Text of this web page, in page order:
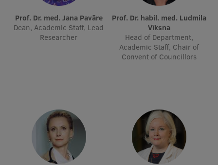
Council of the Institute
RSU Research Portal
International Cooperation
Research Services
Research Projects
Prof. Dr. med. Jana Pavāre
Dean, Academic Staff, Lead
Researcher
Prof. Dr. habil. med. Ludmila
Vīksna
Head of Department,
Academic Staff, Chair of
Convent of Councillors